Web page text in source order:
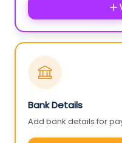
Bank Details
Add bank details for